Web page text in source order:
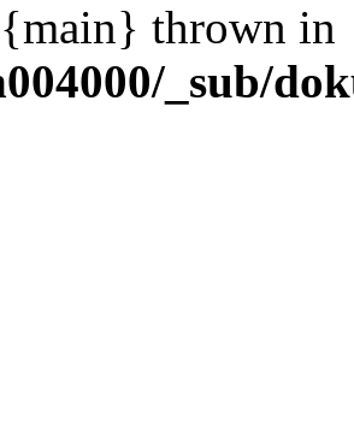
thrown in
_sub/